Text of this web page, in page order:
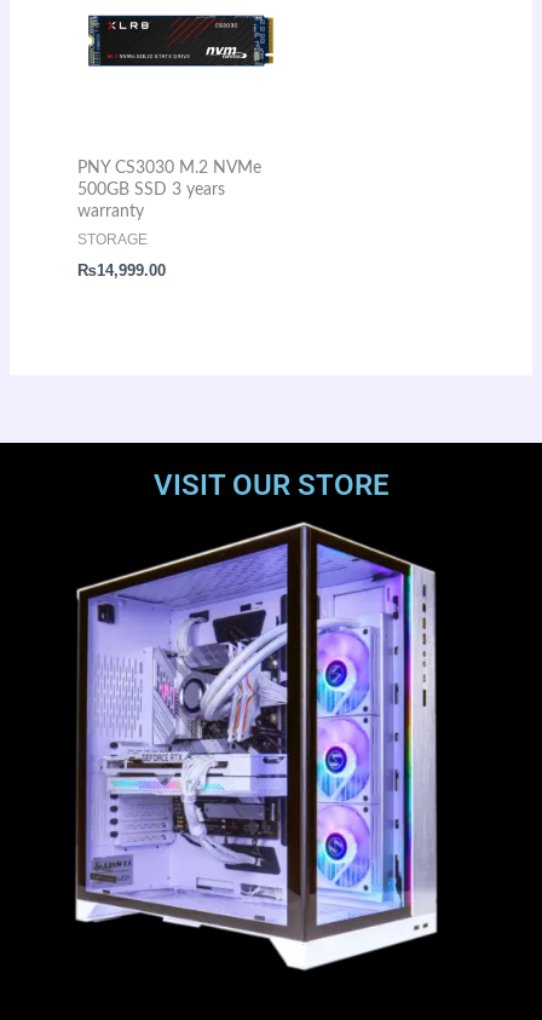
PNY CS3030 M.2 NVMe
500GB SSD 3 years
warranty
STORAGE
₨14,999.00
VISIT OUR STORE